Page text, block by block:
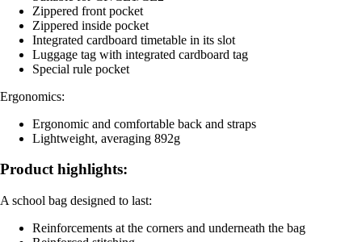
Zippered front pocket
Zippered inside pocket
Integrated cardboard timetable in its slot
Luggage tag with integrated cardboard tag
Special rule pocket
Ergonomics:
Ergonomic and comfortable back and straps
Lightweight, averaging 892g
Product highlights:
A school bag designed to last:
Reinforcements at the corners and underneath the bag